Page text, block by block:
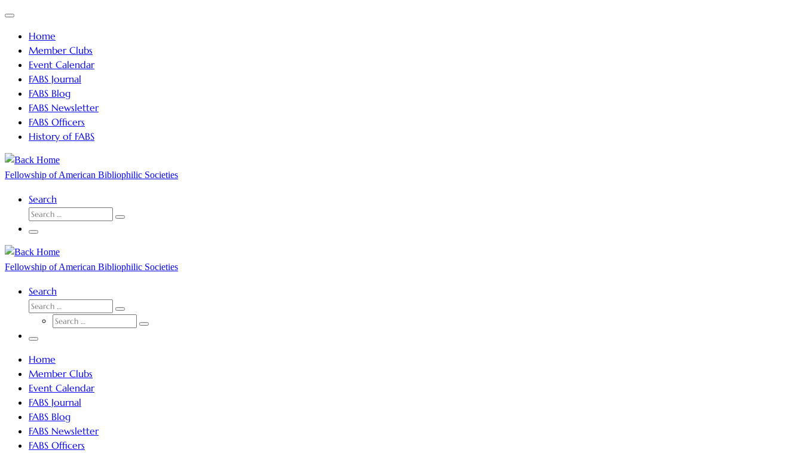
Skip
content
Menu
Home
Member Clubs
Event Calendar
FABS Journal
FABS Blog
FABS Newsletter
FABS Officers
History of FABS
Fellowship of American Bibliophilic Societies
Search
SEARCH
Search
Menu
Fellowship of American Bibliophilic Societies
Search
SEARCH
Search
SEARCH
Search
Menu
Home
Member Clubs
Event Calendar
FABS Journal
FABS Blog
FABS Newsletter
FABS Officers